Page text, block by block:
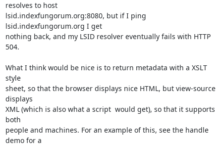
resolves to host
lsid.indexfungorum.org:8080, but if I ping
lsid.indexfungorum.org I get
nothing back, and my LSID resolver eventually fails with HTTP
504.
What I think would be nice is to return metadata with a XSLT
style
sheet, so that the browser displays nice HTML, but view-source
displays
XML (which is also what a script  would get), so that it supports
both
people and machines. For an example of this, see the handle
demo for a